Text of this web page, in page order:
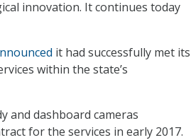
innovation. It continues today
it had successfully met its
within the state’s
and dashboard cameras
for the services in early 2017.